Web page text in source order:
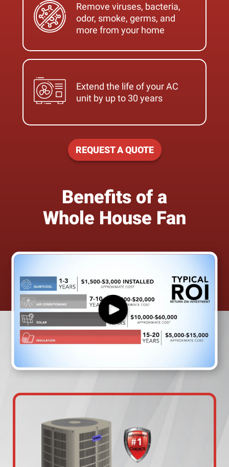
Remove viruses, bacteria,
odor, smoke, germs, and
more from your home
Extend the life of your AC
unit by up to 30 years
REQUEST A QUOTE
Benefits of a
Whole House Fan